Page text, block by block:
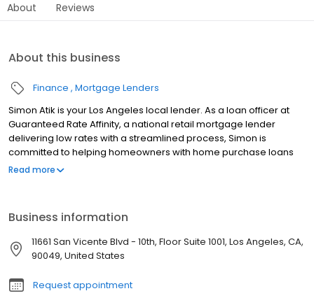
About Reviews
About this business
Finance Mortgage Lenders
Simon Atik is your Los Angeles local lender. As a loan officer at
Guaranteed Rate Affinity, a national retail mortgage lender
delivering low rates with a streamlined process, Simon is
committed to helping homeowners with home purchase loans
and refinances. Contact Simon at (310) 434-1735 for more
Read more
Business information
11661 San Vicente Blvd - 10th, Floor Suite 1001, Los Angeles, CA,
90049, United States
Request appointment